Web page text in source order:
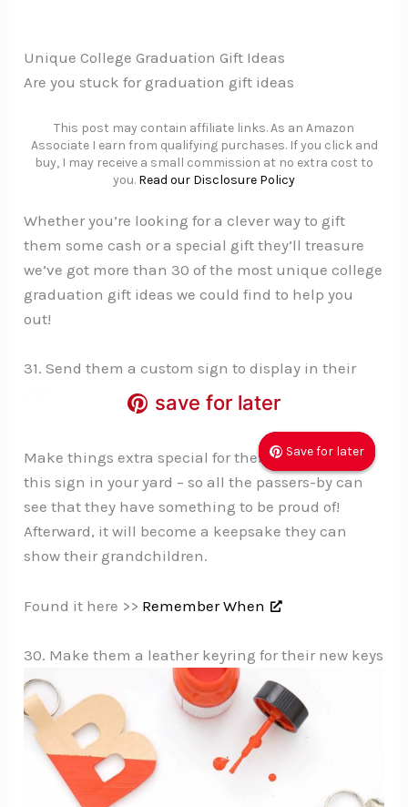
Unique College Graduation Gift Ideas
Are you stuck for graduation gift ideas
This post may contain affiliate links. As an Amazon
Associate I earn from qualifying purchases. If you click and
buy, I may receive a small commission at no extra cost to
you. Read our Disclosure Policy
Whether you’re looking for a clever way to gift
them some cash or a special gift they’ll treasure
we’ve got more than 30 of the most unique college
graduation gift ideas we could find to help you
out!
31. Send them a custom sign to display in their
Save for later
save for later
Save for later
save for later
Save for later
save for later
Make things extra special for them by hanging
this sign in your yard – so all the passers-by can
see that they have something to be proud of!
Afterward, it will become a keepsake they can
show their grandchildren.
Found it here >> Remember When
30. Make them a leather keyring for their new keys